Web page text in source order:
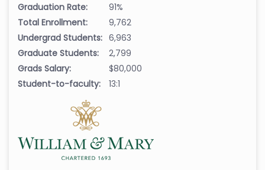
Graduation Rate:
91%
Total Enrollment:
9,762
Undergrad Students: 6,963
Graduate Students:
2,799
Grads Salary:
$80,000
Student-to-faculty:
13:1